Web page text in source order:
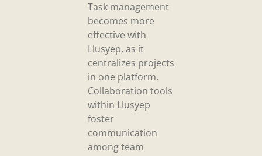
Task management
becomes more
effective with
Llusyep, as it
centralizes projects
in one platform.
Collaboration tools
within Llusyep
foster
communication
among team